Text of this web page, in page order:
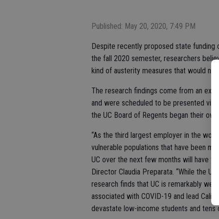
Published: May 20, 2020, 7:49 PM
Despite recently proposed state funding
the fall 2020 semester, researchers
kind of austerity measures that would
The research findings come from an
and were scheduled to be presented via
the UC Board of Regents began their
“As the third largest employer in the
vulnerable populations that have been
UC over the next few months will have
Director Claudia Preparata. “While the
research finds that UC is remarkably
associated with COVID-19 and lead
devastate low-income students and tens